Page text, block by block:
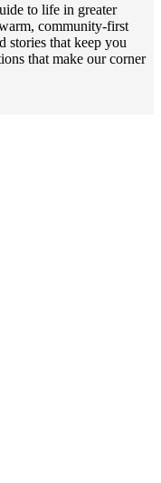
to life in greater
community-first
stories that keep you
that make our corner